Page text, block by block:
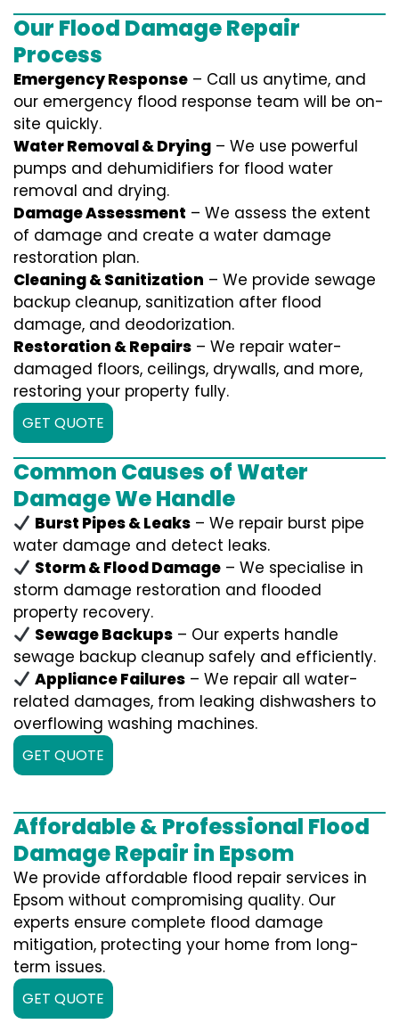
Our Flood Damage Repair
Process
Emergency Response – Call us anytime, and
our emergency flood response team will be on-
site quickly.
Water Removal & Drying – We use powerful
pumps and dehumidifiers for flood water
removal and drying.
Damage Assessment – We assess the extent
of damage and create a water damage
restoration plan.
Cleaning & Sanitization – We provide sewage
backup cleanup, sanitization after flood
damage, and deodorization.
Restoration & Repairs – We repair water-
damaged floors, ceilings, drywalls, and more,
restoring your property fully.
GET QUOTE
Common Causes of Water
Damage We Handle
Burst Pipes & Leaks – We repair burst pipe
water damage and detect leaks.
Storm & Flood Damage – We specialise in
storm damage restoration and flooded
property recovery.
Sewage Backups – Our experts handle
sewage backup cleanup safely and efficiently.
Appliance Failures – We repair all water-
related damages, from leaking dishwashers to
overflowing washing machines.
GET QUOTE
Affordable & Professional Flood
Damage Repair in Epsom
We provide affordable flood repair services in
Epsom without compromising quality. Our
experts ensure complete flood damage
mitigation, protecting your home from long-
term issues.
GET QUOTE